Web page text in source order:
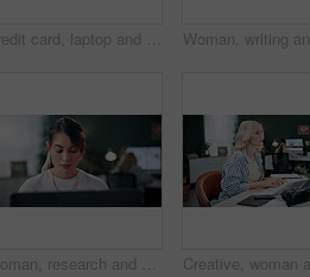
Credit card, laptop and typing with woman in agency for online shopping, ecommerce and sale. Digital payment, banking website and person in office for coworking, transaction or debit subscription
Woman, research and browsing in office with laptop, creativity and plan graphic design for campaign. Coworking, person and digital designer in agency with computer, software and advertising project.